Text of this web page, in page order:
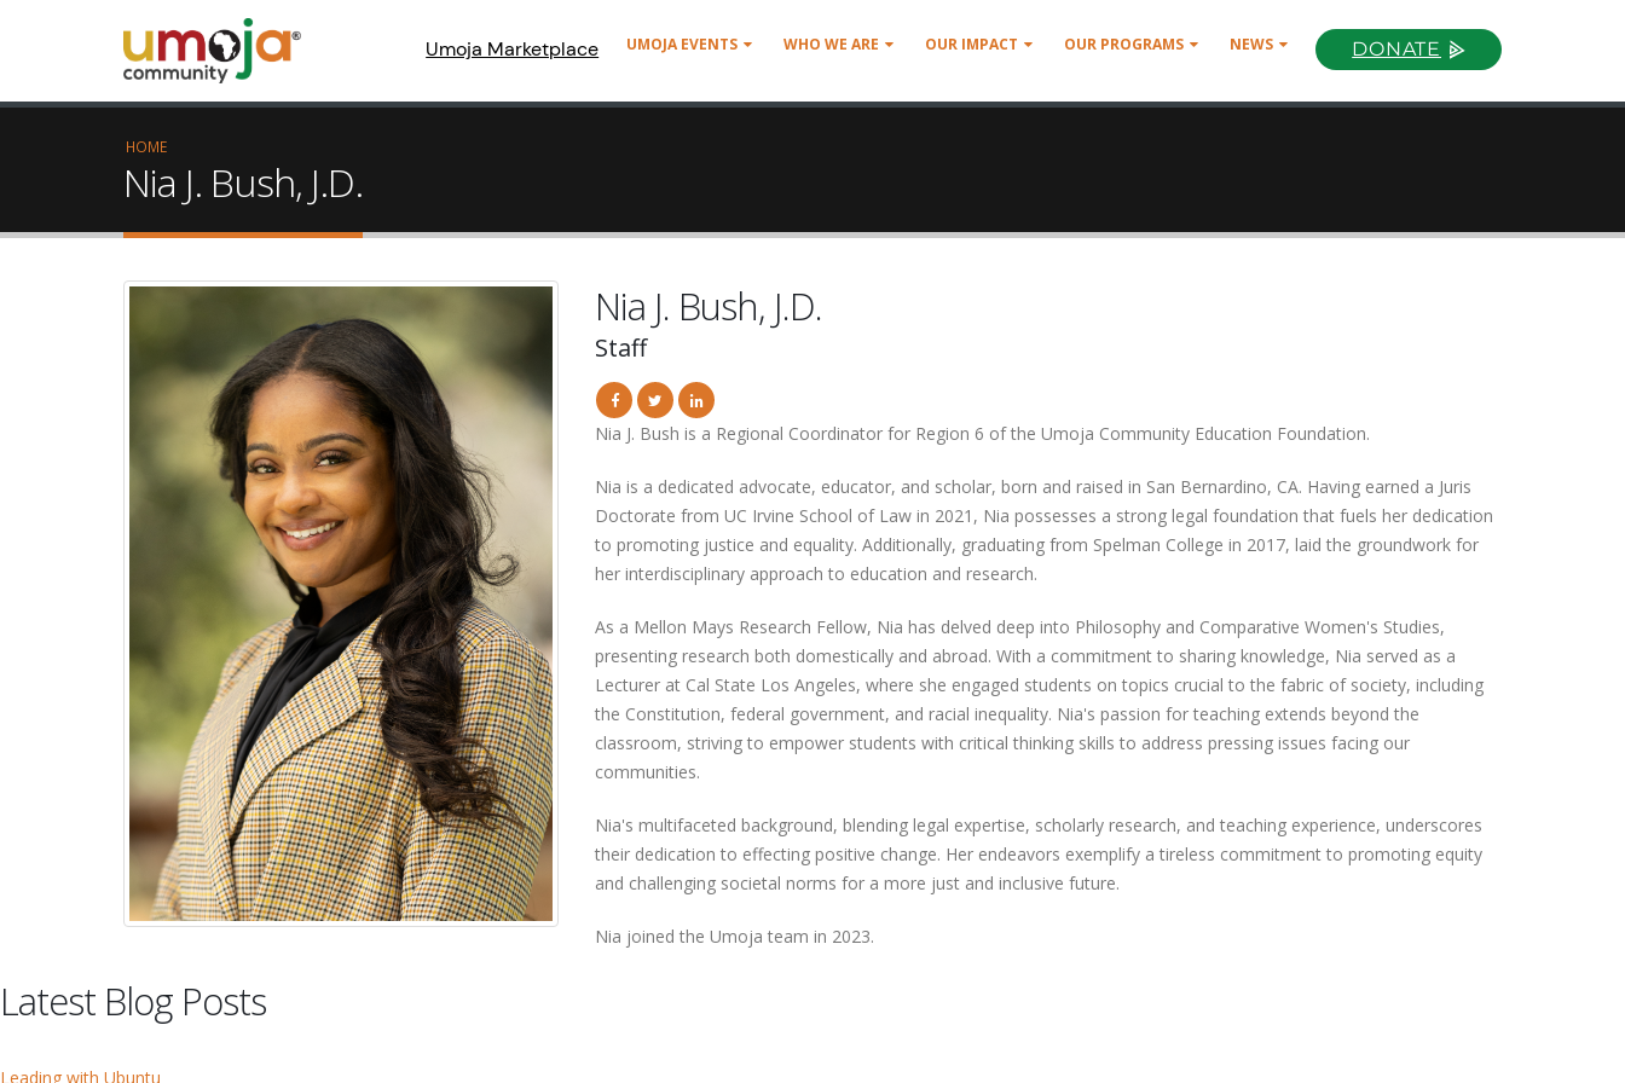
Umoja Marketplace UMOJA EVENTS WHO WE ARE OUR IMPACT OUR PROGRAMS NEWS DONATE
HOME
Nia J. Bush, J.D.
Nia J. Bush, J.D.
Staff
Nia J. Bush is a Regional Coordinator for Region 6 of the Umoja Community Education Foundation.
Nia is a dedicated advocate, educator, and scholar, born and raised in San Bernardino, CA. Having earned a Juris
Doctorate from UC Irvine School of Law in 2021, Nia possesses a strong legal foundation that fuels her dedication
to promoting justice and equality. Additionally, graduating from Spelman College in 2017, laid the groundwork for
her interdisciplinary approach to education and research.
As a Mellon Mays Research Fellow, Nia has delved deep into Philosophy and Comparative Women's Studies,
presenting research both domestically and abroad. With a commitment to sharing knowledge, Nia served as a
Lecturer at Cal State Los Angeles, where she engaged students on topics crucial to the fabric of society, including
the Constitution, federal government, and racial inequality. Nia's passion for teaching extends beyond the
classroom, striving to empower students with critical thinking skills to address pressing issues facing our
communities.
Nia's multifaceted background, blending legal expertise, scholarly research, and teaching experience, underscores
their dedication to effecting positive change. Her endeavors exemplify a tireless commitment to promoting equity
and challenging societal norms for a more just and inclusive future.
Nia joined the Umoja team in 2023.
Latest Blog Posts
Leading with Ubuntu